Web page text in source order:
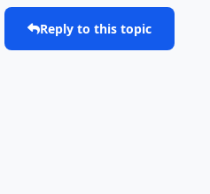
Reply to this topic